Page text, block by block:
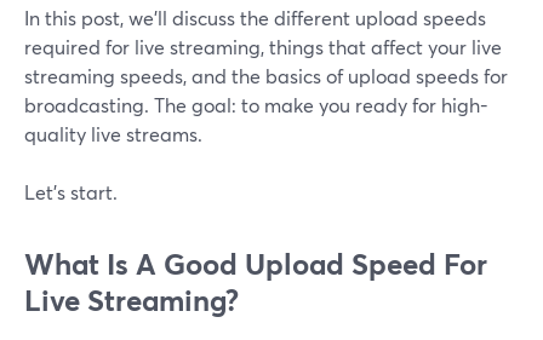
In this post, we’ll discuss the different upload speeds
required for live streaming, things that affect your live
streaming speeds, and the basics of upload speeds for
broadcasting. The goal: to make you ready for high-
quality live streams.
Let’s start.
What Is A Good Upload Speed For
Live Streaming?